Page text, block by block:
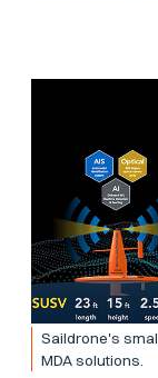
Saildrone's
MDA solutions.